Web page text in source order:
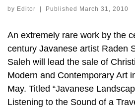
by Editor Published March 31, 2010
An extremely rare work by the
century Javanese artist Raden
Saleh will lead the sale of
Modern and Contemporary Art
May. Titled “Javanese
Listening to the Sound of a